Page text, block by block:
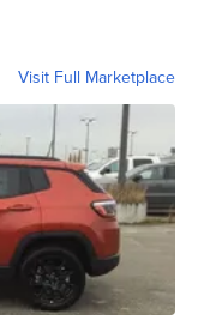
Visit Full Marketplace